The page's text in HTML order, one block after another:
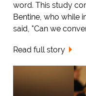
word. This study
Bentine, who while
said, "Can we
Read full story